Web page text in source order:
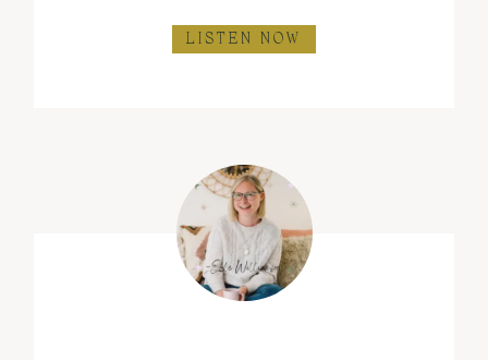
LISTEN NOW